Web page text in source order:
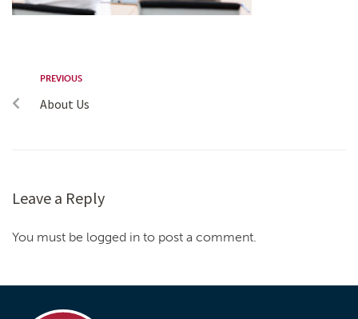
PREVIOUS
About Us
Leave a Reply
You must be logged in to post a comment.